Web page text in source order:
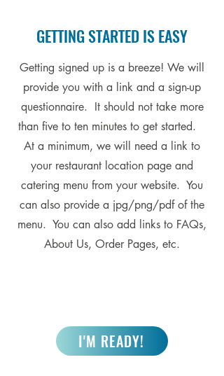
Getting signed up is a breeze! We will
provide you with a link and a sign-up
questionnaire. It should not take more
than five to ten minutes to get started.
At a minimum, we will need a link to
your restaurant location page and
catering menu from your website. You
can also provide a jpg/png/pdf of the
menu. You can also add links to FAQs,
About Us, Order Pages, etc.
GETTING STARTED IS EASY
I'M READY!